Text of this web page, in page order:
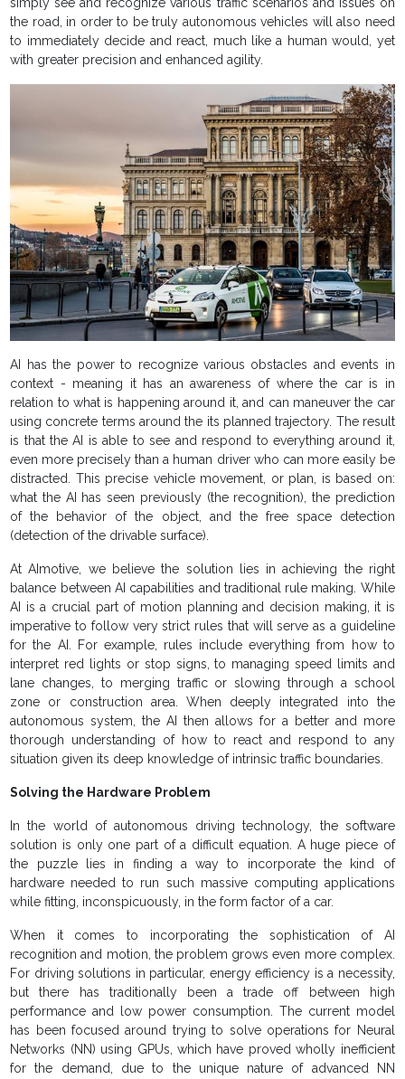
the road, in order to be truly autonomous vehicles will also need
to immediately decide and react, much like a human would, yet
with greater precision and enhanced agility.
AI has the power to recognize various obstacles and events in
context - meaning it has an awareness of where the car is in
relation to what is happening around it, and can maneuver the car
using concrete terms around the its planned trajectory. The result
is that the AI is able to see and respond to everything around it,
even more precisely than a human driver who can more easily be
distracted. This precise vehicle movement, or plan, is based on:
what the AI has seen previously (the recognition), the prediction
of the behavior of the object, and the free space detection
(detection of the drivable surface).
At AImotive, we believe the solution lies in achieving the right
balance between AI capabilities and traditional rule making. While
AI is a crucial part of motion planning and decision making, it is
imperative to follow very strict rules that will serve as a guideline
for the AI. For example, rules include everything from how to
interpret red lights or stop signs, to managing speed limits and
lane changes, to merging traffic or slowing through a school
zone or construction area. When deeply integrated into the
autonomous system, the AI then allows for a better and more
thorough understanding of how to react and respond to any
situation given its deep knowledge of intrinsic traffic boundaries.
Solving the Hardware Problem
In the world of autonomous driving technology, the software
solution is only one part of a difficult equation. A huge piece of
the puzzle lies in finding a way to incorporate the kind of
hardware needed to run such massive computing applications
while fitting, inconspicuously, in the form factor of a car.
When it comes to incorporating the sophistication of AI
recognition and motion, the problem grows even more complex.
For driving solutions in particular, energy efficiency is a necessity,
but there has traditionally been a trade off between high
performance and low power consumption. The current model
has been focused around trying to solve operations for Neural
Networks (NN) using GPUs, which have proved wholly inefficient
for the demand, due to the unique nature of advanced NN